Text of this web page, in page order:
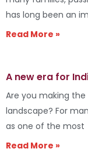
has long been an
Read More »
A new era for
Are you making
landscape? For
as one of the most
Read More »